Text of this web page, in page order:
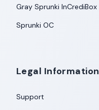
Gray Sprunki InCrediBox
Sprunki OC
Legal Information
Support